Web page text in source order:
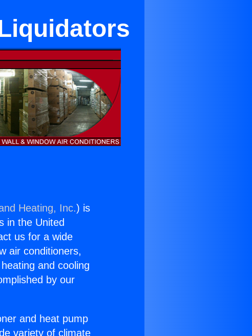
Heating, Inc.) is
in the United
us for a wide
air conditioners,
and cooling
by our
and heat pump
variety of climate